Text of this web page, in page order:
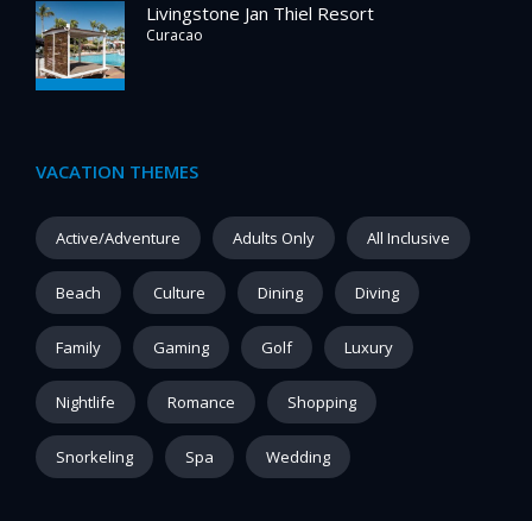
Livingstone Jan Thiel Resort
Curacao
VACATION THEMES
Active/Adventure Adults Only All Inclusive
Beach Culture Dining Diving
Family Gaming Golf Luxury
Nightlife Romance Shopping
Snorkeling Spa Wedding